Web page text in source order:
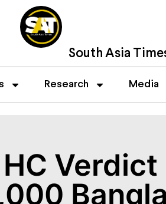
South Asia
Research Media
Verdict